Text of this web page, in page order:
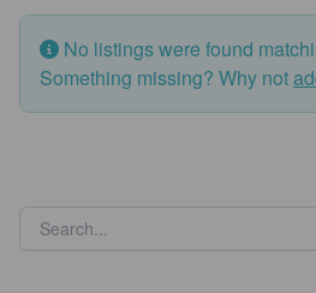
No listings were found
Something missing? Why not